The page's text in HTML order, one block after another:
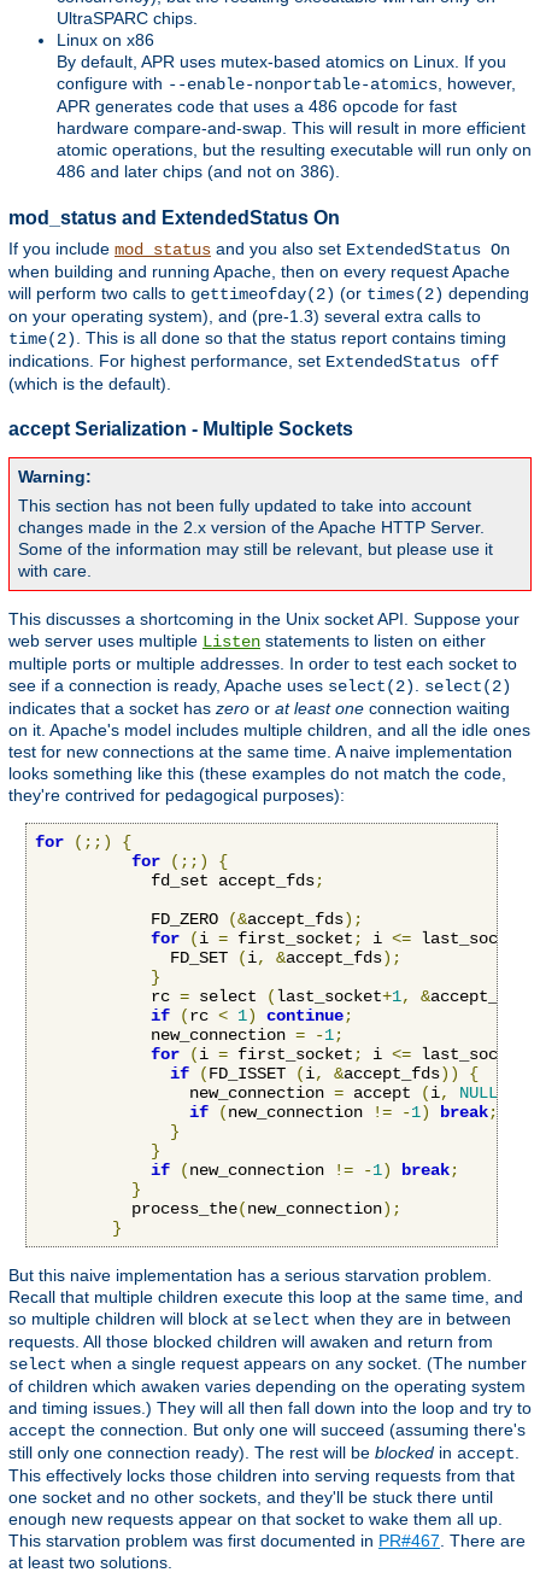
UltraSPARC chips.
Linux on x86
By default, APR uses mutex-based atomics on Linux. If you
configure with --enable-nonportable-atomics, however,
APR generates code that uses a 486 opcode for fast
hardware compare-and-swap. This will result in more efficient
atomic operations, but the resulting executable will run only on
486 and later chips (and not on 386).
mod_status and ExtendedStatus On
If you include mod_status and you also set ExtendedStatus On
when building and running Apache, then on every request Apache
will perform two calls to gettimeofday(2) (or times(2) depending
on your operating system), and (pre-1.3) several extra calls to
time(2)
. This is all done so that the status report contains timing
indications. For highest performance, set ExtendedStatus off
(which is the default).
accept Serialization - Multiple Sockets
Warning:
This section has not been fully updated to take into account
changes made in the 2.x version of the Apache HTTP Server.
Some of the information may still be relevant, but please use it
with care.
This discusses a shortcoming in the Unix socket API. Suppose your
web server uses multiple Listen statements to listen on either
multiple ports or multiple addresses. In order to test each socket to
see if a connection is ready, Apache uses select(2). select(2)
indicates that a socket has zero or at least one connection waiting
on it. Apache's model includes multiple children, and all the idle ones
test for new connections at the same time. A naive implementation
looks something like this (these examples do not match the code,
they're contrived for pedagogical purposes):
for (;;)
{
for
(;;)
{
            fd_set accept_fds
;
            FD_ZERO
(&accept_fds);
for
(i = first_socket; i <= last_socket
              FD_SET
(i, &accept_fds);
}
            rc
= select (last_socket+1, &accept_fds
if
(rc < 1) continue;
            new_connection
= -1;
for
(i = first_socket; i <= last_socket
if
(FD_ISSET (i, &accept_fds))
{
                new_connection
= accept (i, NULL
if
(new_connection != -1) break;
}
}
if
(new_connection != -1) break;
}
          process_the
(new_connection);
}
But this naive implementation has a serious starvation problem.
Recall that multiple children execute this loop at the same time, and
so multiple children will block at select when they are in between
requests. All those blocked children will awaken and return from
select when a single request appears on any socket. (The number
of children which awaken varies depending on the operating system
and timing issues.) They will all then fall down into the loop and try to
accept the connection. But only one will succeed (assuming there's
still only one connection ready). The rest will be blocked in accept.
This effectively locks those children into serving requests from that
one socket and no other sockets, and they'll be stuck there until
enough new requests appear on that socket to wake them all up.
This starvation problem was first documented in PR#467. There are
at least two solutions.